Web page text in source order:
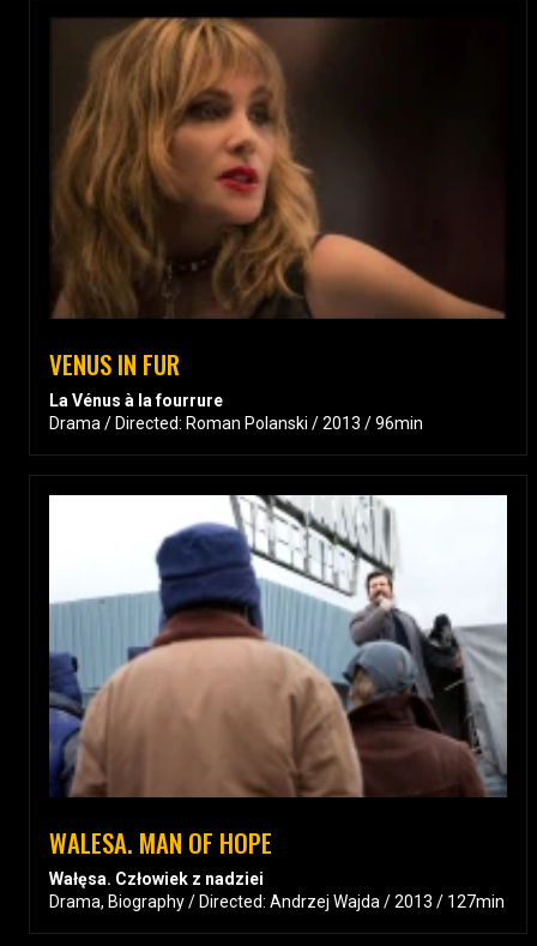
VENUS IN FUR
La Vénus à la fourrure
Drama / Directed: Roman Polanski / 2013 / 96min
WALESA. MAN OF HOPE
Wałęsa. Człowiek z nadziei
Drama, Biography / Directed: Andrzej Wajda / 2013 / 127min